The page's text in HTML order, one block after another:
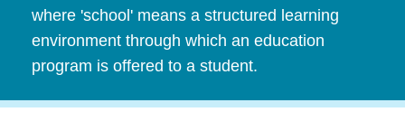
where 'school' means a structured learning
environment through which an education
program is offered to a student.